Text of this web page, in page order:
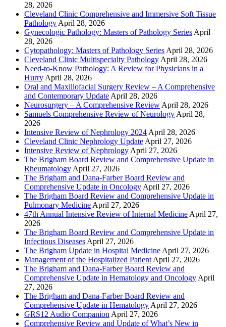
28, 2026
Cleveland Clinic Comprehensive and Immersive Soft Tissue
PathologyApril 28, 2026
Gynecologic Pathology: Masters of Pathology SeriesApril
28, 2026
Cytopathology: Masters of Pathology SeriesApril 28, 2026
Cleveland Clinic Multispecialty PathologyApril 28, 2026
Need-to-Know Pathology: A Review for Physicians in a
HurryApril 28, 2026
Oral and Maxillofacial Surgery Review – A Comprehensive
and Contemporary UpdateApril 28, 2026
Neurosurgery – A Comprehensive ReviewApril 28, 2026
Samuels Comprehensive Review of NeurologyApril 28,
2026
Intensive Review of Nephrology 2024April 28, 2026
Cleveland Clinic Nephrology UpdateApril 27, 2026
Intensive Review of NephrologyApril 27, 2026
The Brigham Board Review and Comprehensive Update in
RheumatologyApril 27, 2026
The Brigham and Dana-Farber Board Review and
Comprehensive Update in OncologyApril 27, 2026
The Brigham Board Review and Comprehensive Update in
Pulmonary MedicineApril 27, 2026
47th Annual Intensive Review of Internal MedicineApril 27,
2026
The Brigham Board Review and Comprehensive Update in
Infectious DiseasesApril 27, 2026
The Brigham Update in Hospital MedicineApril 27, 2026
Management of the Hospitalized PatientApril 27, 2026
The Brigham and Dana-Farber Board Review and
Comprehensive Update in Hematology and OncologyApril
27, 2026
The Brigham and Dana-Farber Board Review and
Comprehensive Update in HematologyApril 27, 2026
GRS12 Audio CompanionApril 27, 2026
Comprehensive Review and Update of What’s New in